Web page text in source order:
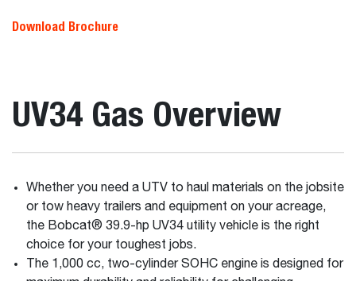
Download Brochure
UV34 Gas Overview
Whether you need a UTV to haul materials on the jobsite
or tow heavy trailers and equipment on your acreage,
the Bobcat® 39.9-hp UV34 utility vehicle is the right
choice for your toughest jobs.
The 1,000 cc, two-cylinder SOHC engine is designed for